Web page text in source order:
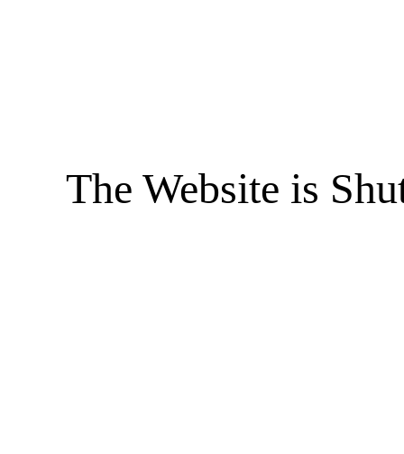
The Website is